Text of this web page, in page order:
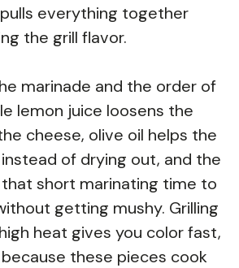
everything together
the grill flavor.
marinade and the order of
lemon juice loosens the
cheese, olive oil helps the
of drying out, and the
short marinating time to
getting mushy. Grilling
heat gives you color fast,
these pieces cook